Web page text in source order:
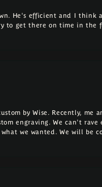
He's efficient and I think
to get there on time in the
by Wise. Recently, me
engraving. We can't
we wanted. We will be